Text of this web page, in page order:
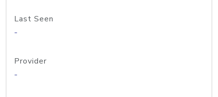
Last Seen
-
Provider
-